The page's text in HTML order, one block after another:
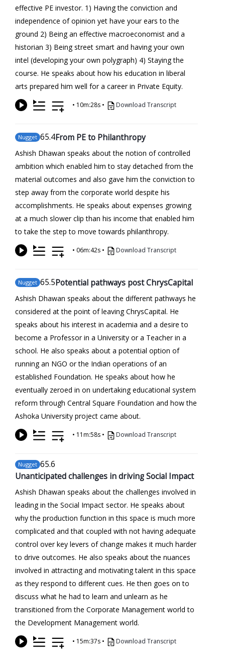
effective PE investor. 1) Having the conviction and
independence of opinion yet have your ears to the
ground 2) Being an effective macroeconomist and a
historian 3) Being street smart and having your own
intel (developing your own polygraph) 4) Staying the
course. He speaks about how his education in liberal
arts prepared him well for a career in Private Equity.
• 10m:28s • Download Transcript
Nugget 65.4From PE to Philanthropy
Ashish Dhawan speaks about the notion of controlled
ambition which enabled him to stay detached from the
material outcomes and also gave him the conviction to
step away from the corporate world despite his
accomplishments. He speaks about expenses growing
at a much slower clip than his income that enabled him
to take the step to move towards philanthropy.
• 06m:42s • Download Transcript
Nugget 65.5Potential pathways post ChrysCapital
Ashish Dhawan speaks about the different pathways he
considered at the point of leaving ChrysCapital. He
speaks about his interest in academia and a desire to
become a Professor in a University or a Teacher in a
school. He also speaks about a potential option of
running an NGO or the Indian operations of an
established Foundation. He speaks about how he
eventually zeroed in on undertaking educational system
reform through Central Square Foundation and how the
Ashoka University project came about.
• 11m:58s • Download Transcript
Nugget 65.6
Unanticipated challenges in driving Social Impact
Ashish Dhawan speaks about the challenges involved in
leading in the Social Impact sector. He speaks about
why the production function in this space is much more
complicated and that coupled with not having adequate
control over key levers of change makes it much harder
to drive outcomes. He also speaks about the nuances
involved in attracting and motivating talent in this space
as they respond to different cues. He then goes on to
discuss what he had to learn and unlearn as he
transitioned from the Corporate Management world to
the Development Management world.
• 15m:37s • Download Transcript